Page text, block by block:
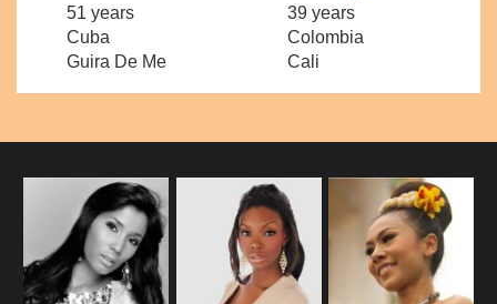
51 years
Cuba
Guira De Me
39 years
Colombia
Cali